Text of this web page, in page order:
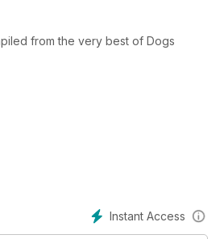
from the very best of Dogs
Instant Access